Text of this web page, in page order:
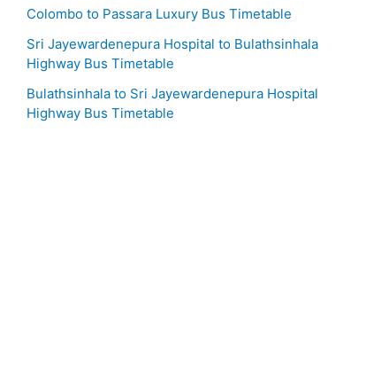
Colombo to Passara Luxury Bus Timetable
Sri Jayewardenepura Hospital to Bulathsinhala
Highway Bus Timetable
Bulathsinhala to Sri Jayewardenepura Hospital
Highway Bus Timetable